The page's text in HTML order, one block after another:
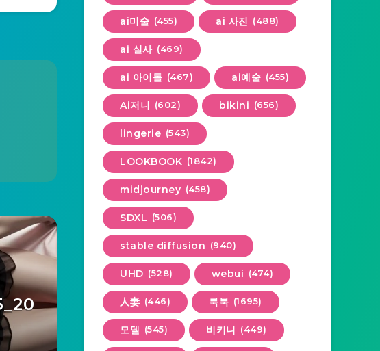
ai미술 (455) ai 사진 (488)
ai 실사 (469)
ai 아이돌 (467) ai예술 (455)
Ai저니 (602) bikini (656)
lingerie (543)
LOOKBOOK (1842)
midjourney (458)
SDXL (506)
stable diffusion (940)
UHD (528) webui (474)
人妻 (446) 룩북 (1695)
모델 (545) 비키니 (449)